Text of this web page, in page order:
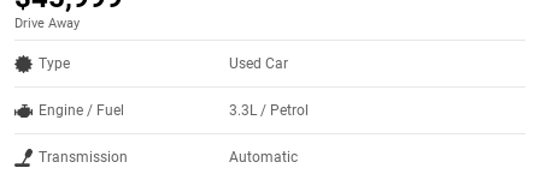
Drive Away
Type Used Car
Engine / Fuel 3.3L / Petrol
Transmission Automatic